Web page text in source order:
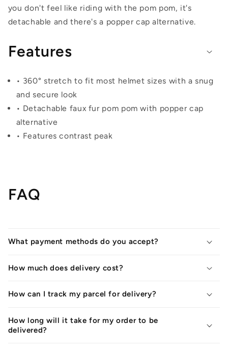
you don't feel like riding with the pom pom, it's
detachable and there's a popper cap alternative.
Features
• 360° stretch to fit most helmet sizes with a snug
and secure look
• Detachable faux fur pom pom with popper cap
alternative
• Features contrast peak
FAQ
What payment methods do you accept?
How much does delivery cost?
How can I track my parcel for delivery?
How long will it take for my order to be
delivered?